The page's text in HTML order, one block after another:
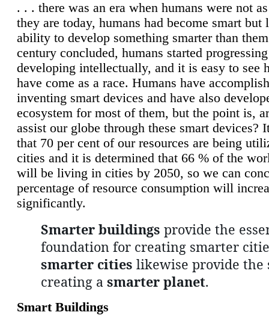
. . . there was an era when humans were not
they are today, humans had become smart but
ability to develop something smarter than
century concluded, humans started
developing intellectually, and it is easy to see
have come as a race. Humans have
inventing smart devices and have also
ecosystem for most of them, but the point is,
assist our globe through these smart devices?
that 70 per cent of our resources are being
cities and it is determined that 66 % of the
will be living in cities by 2050, so we can
percentage of resource consumption will
significantly.
Smarter buildings provide the
foundation for creating smarter
smarter cities likewise provide the
creating a smarter planet.
Smart Buildings